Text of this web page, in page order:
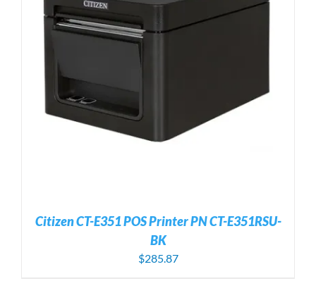
Citizen CT-E351 POS Printer PN CT-E351RSU-
BK
$285.87